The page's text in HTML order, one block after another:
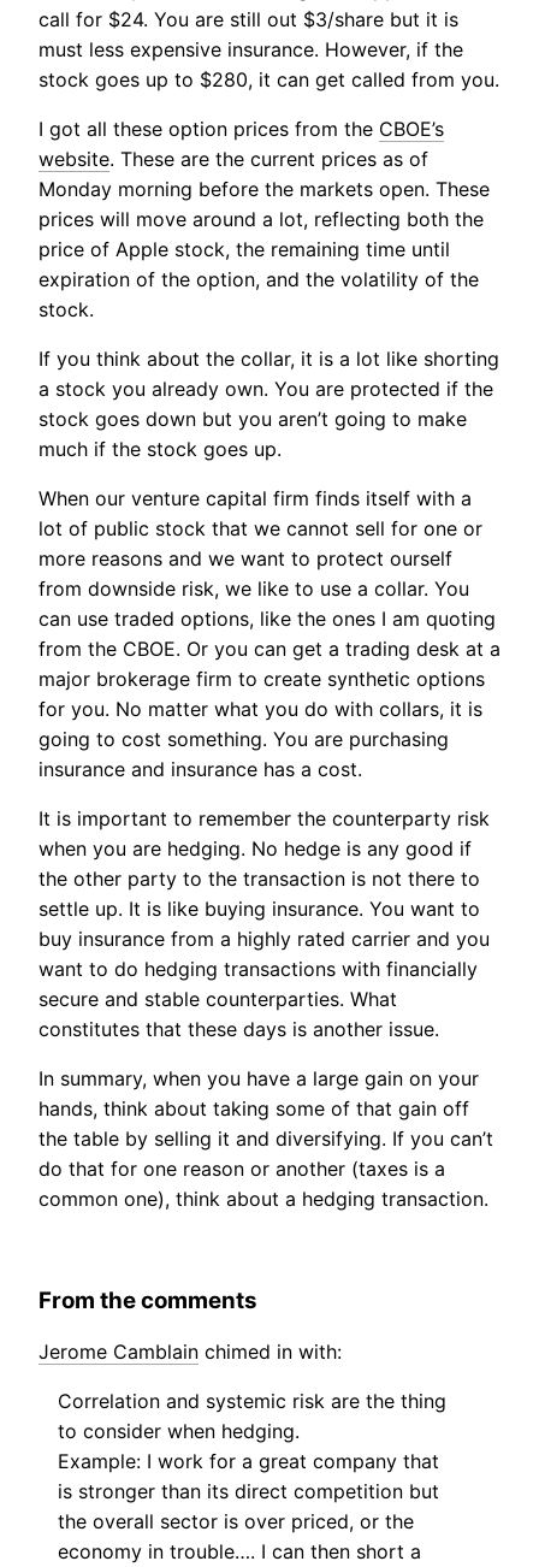
call for $24. You are still out $3/share but it is
must less expensive insurance. However, if the
stock goes up to $280, it can get called from you.
I got all these option prices from the CBOE’s
website. These are the current prices as of
Monday morning before the markets open. These
prices will move around a lot, reflecting both the
price of Apple stock, the remaining time until
expiration of the option, and the volatility of the
stock.
If you think about the collar, it is a lot like shorting
a stock you already own. You are protected if the
stock goes down but you aren’t going to make
much if the stock goes up.
When our venture capital firm finds itself with a
lot of public stock that we cannot sell for one or
more reasons and we want to protect ourself
from downside risk, we like to use a collar. You
can use traded options, like the ones I am quoting
from the CBOE. Or you can get a trading desk at a
major brokerage firm to create synthetic options
for you. No matter what you do with collars, it is
going to cost something. You are purchasing
insurance and insurance has a cost.
It is important to remember the counterparty risk
when you are hedging. No hedge is any good if
the other party to the transaction is not there to
settle up. It is like buying insurance. You want to
buy insurance from a highly rated carrier and you
want to do hedging transactions with financially
secure and stable counterparties. What
constitutes that these days is another issue.
In summary, when you have a large gain on your
hands, think about taking some of that gain off
the table by selling it and diversifying. If you can’t
do that for one reason or another (taxes is a
common one), think about a hedging transaction.
From the comments
Jerome Camblain chimed in with:
Correlation and systemic risk are the thing
to consider when hedging.
Example: I work for a great company that
is stronger than its direct competition but
the overall sector is over priced, or the
economy in trouble…. I can then short a